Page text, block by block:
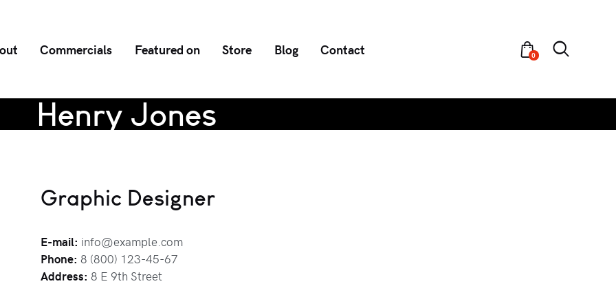
Commercials Featured on Store Blog Contact 0
Henry Jones
Graphic Designer
E-mail: info@example.com
Phone: 8 (800) 123-45-67
Address: 8 E 9th Street